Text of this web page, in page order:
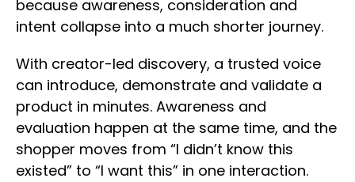
because awareness, consideration and
intent collapse into a much shorter journey.
With creator-led discovery, a trusted voice
can introduce, demonstrate and validate a
product in minutes. Awareness and
evaluation happen at the same time, and the
shopper moves from “I didn’t know this
existed” to “I want this” in one interaction.